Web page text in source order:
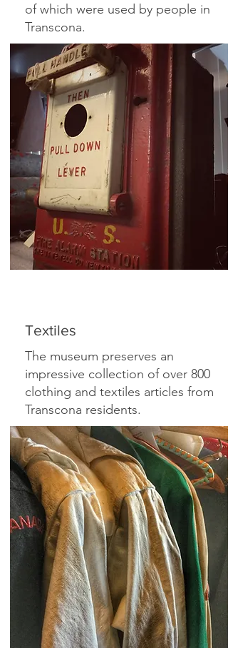
of which were used by people in
Transcona.
Textiles
The museum preserves an
impressive collection of over 800
clothing and textiles articles from
Transcona residents.